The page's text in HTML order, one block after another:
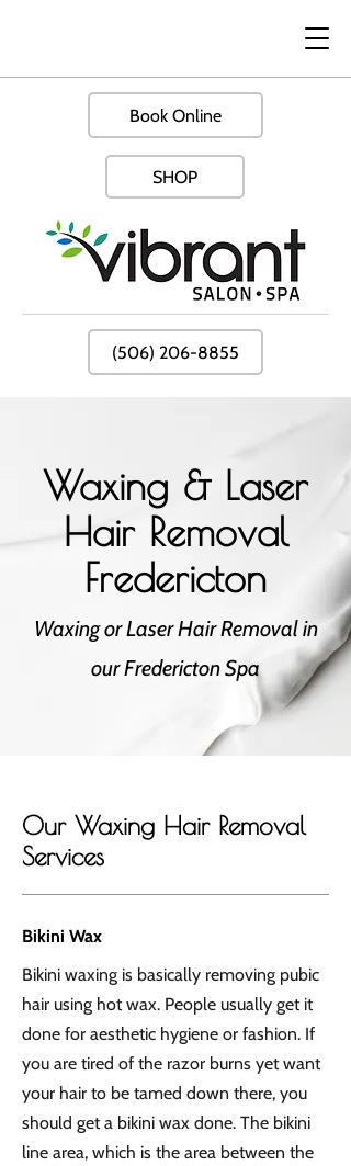
Book Online
SHOP
(506) 206-8855
Waxing & Laser
Hair Removal
Fredericton
Waxing or Laser Hair Removal in
our Fredericton Spa
Our Waxing Hair Removal
Services
Bikini Wax
Bikini waxing is basically removing pubic
hair using hot wax. People usually get it
done for aesthetic hygiene or fashion. If
you are tired of the razor burns yet want
your hair to be tamed down there, you
should get a bikini wax done. The bikini
line area, which is the area between the